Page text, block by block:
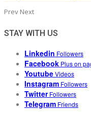
Prev Next
STAY WITH US
Linkedin Followers
Facebook Plus on
YoutubeVideos
Instagram Followers
Twitter Followers
Telegram Friends